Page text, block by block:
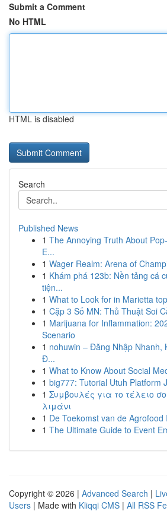
Submit a Comment
No HTML
HTML is disabled
Search
Published News
1 The Annoying Truth About
E...
1 Wager Realm: Arena of
1 Khám phá 123b: Nền tảng cá
tiện...
1 What to Look for in Marietta
1 Cặp 3 Số MN: Thủ Thuật Soi
1 Marijuana for Inflammation:
Scenario
1 nohuwin – Đăng Nhập Nhanh,
Đ...
1 What to Know About Social
1 big777: Tutorial Utuh Platform
1 Συμβουλές για το τέλειο
λιμάνι
1 De Toekomst van de
1 The Ultimate Guide to Event
Copyright © 2026 | Advanced Search |
Users | Made with Kliqqi CMS | All RSS